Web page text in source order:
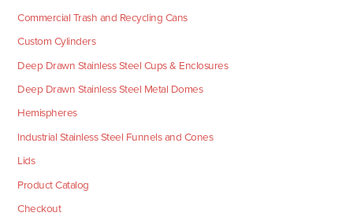
Commercial Trash and Recycling Cans
Custom Cylinders
Deep Drawn Stainless Steel Cups & Enclosures
Deep Drawn Stainless Steel Metal Domes
Hemispheres
Industrial Stainless Steel Funnels and Cones
Lids
Product Catalog
Checkout